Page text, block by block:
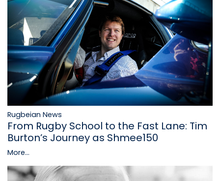
Rugbeian News
From Rugby School to the Fast Lane: Tim
Burton’s Journey as Shmee150
More...